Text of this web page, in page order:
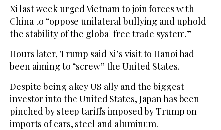
Xi last week urged Vietnam to join forces with
China to “oppose unilateral bullying and uphold
the stability of the global free trade system.”
Hours later, Trump said Xi’s visit to Hanoi had
been aiming to “screw” the United States.
Despite being a key US ally and the biggest
investor into the United States, Japan has been
pinched by steep tariffs imposed by Trump on
imports of cars, steel and aluminum.